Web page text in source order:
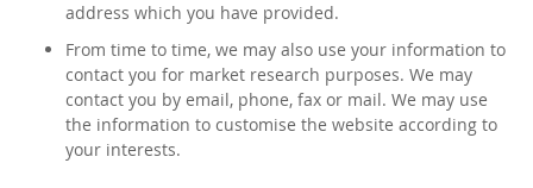
address which you have provided.
From time to time, we may also use your information to
contact you for market research purposes. We may
contact you by email, phone, fax or mail. We may use
the information to customise the website according to
your interests.